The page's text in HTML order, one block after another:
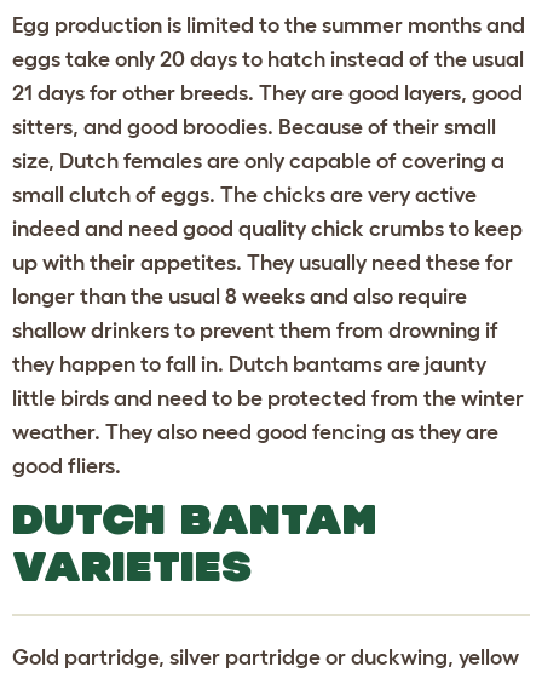
Egg production is limited to the summer months and
eggs take only 20 days to hatch instead of the usual
21 days for other breeds. They are good layers, good
sitters, and good broodies. Because of their small
size, Dutch females are only capable of covering a
small clutch of eggs. The chicks are very active
indeed and need good quality chick crumbs to keep
up with their appetites. They usually need these for
longer than the usual 8 weeks and also require
shallow drinkers to prevent them from drowning if
they happen to fall in. Dutch bantams are jaunty
little birds and need to be protected from the winter
weather. They also need good fencing as they are
good fliers.
DUTCH BANTAM
VARIETIES
Gold partridge, silver partridge or duckwing, yellow